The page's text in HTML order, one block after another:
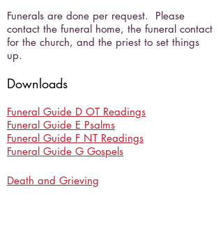
Funerals are done per request. Please
contact the funeral home, the funeral contact
for the church, and the priest to set things
up.
Downloads
Funeral Guide D OT Readings
Funeral Guide E Psalms
Funeral Guide F NT Readings
Funeral Guide G Gospels
Death and Grieving